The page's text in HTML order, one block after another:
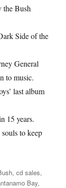
the Bush
Side of the
General
to music.
last album
15 years.
to keep
,cd sales,
Bay,